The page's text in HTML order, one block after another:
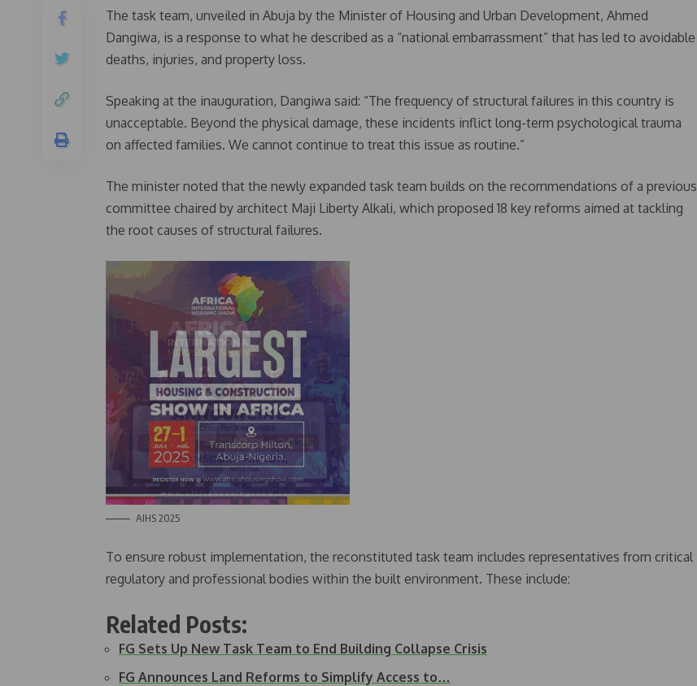
The task team, unveiled in Abuja by the Minister of Housing and Urban Development, Ahmed
Dangiwa, is a response to what he described as a “national embarrassment” that has led to avoidable
deaths, injuries, and property loss.
Speaking at the inauguration, Dangiwa said: “The frequency of structural failures in this country is
unacceptable. Beyond the physical damage, these incidents inflict long-term psychological trauma
on affected families. We cannot continue to treat this issue as routine.”
The minister noted that the newly expanded task team builds on the recommendations of a previous
committee chaired by architect Maji Liberty Alkali, which proposed 18 key reforms aimed at tackling
the root causes of structural failures.
AIHS 2025
To ensure robust implementation, the reconstituted task team includes representatives from critical
regulatory and professional bodies within the built environment. These include:
Related Posts:
FG Sets Up New Task Team to End Building Collapse Crisis
FG Announces Land Reforms to Simplify Access to…